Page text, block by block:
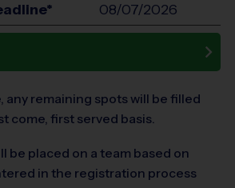
08/07/2026
any remaining spots will be filled
come, first served basis.
be placed on a team based on
in the registration process